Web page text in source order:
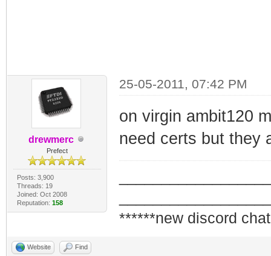
drewmerc
Prefect
Posts: 3,900
Threads: 19
Joined: Oct 2008
Reputation: 158
25-05-2011, 07:42 PM
on virgin ambit120
need certs but they
******new discord
Website Find